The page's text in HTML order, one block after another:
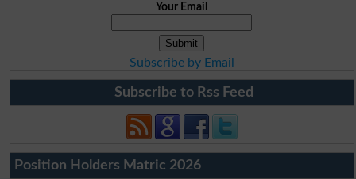
Your Email
Subscribe by Email
Subscribe to Rss Feed
Position Holders Matric 2026